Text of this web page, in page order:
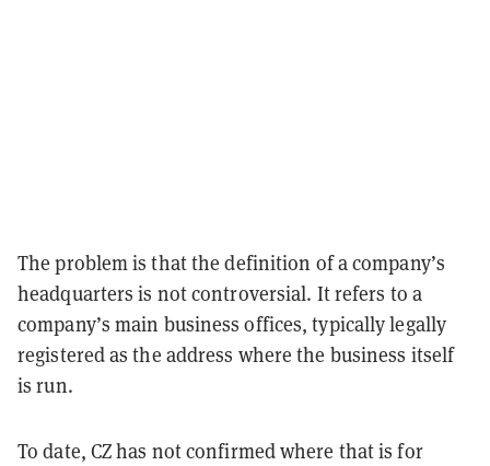
The problem is that the definition of a company’s
headquarters is not controversial. It refers to a
company’s main business offices, typically legally
registered as the address where the business itself
is run.
To date, CZ has not confirmed where that is for